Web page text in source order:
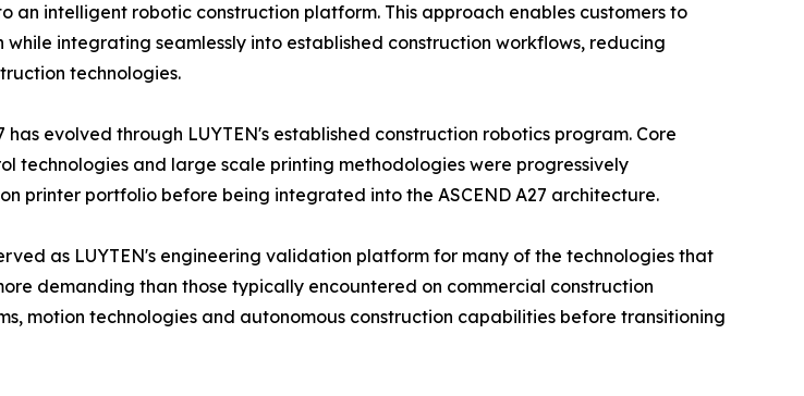
an intelligent robotic construction platform. This approach enables customers to
integrating seamlessly into established construction workflows, reducing
technologies.
evolved through LUYTEN's established construction robotics program. Core
technologies and large scale printing methodologies were progressively
printer portfolio before being integrated into the ASCEND A27 architecture.
as LUYTEN's engineering validation platform for many of the technologies that
demanding than those typically encountered on commercial construction
motion technologies and autonomous construction capabilities before transitioning